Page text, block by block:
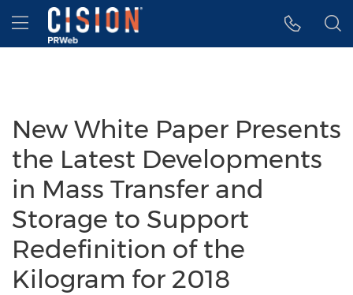
Accessibility Statement
Skip Navigation
Hamburger menu
New White Paper Presents
the Latest Developments
in Mass Transfer and
Storage to Support
Redefinition of the
Kilogram for 2018